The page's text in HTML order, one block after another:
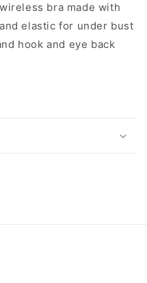
bra made with
elastic for under bust
hook and eye back